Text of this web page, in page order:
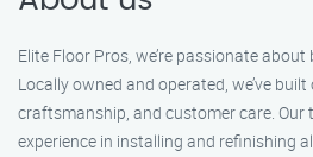
Elite Floor Pros, we’re passionate
Locally owned and operated, we’ve
craftsmanship, and customer care. Our
experience in installing and refinishing